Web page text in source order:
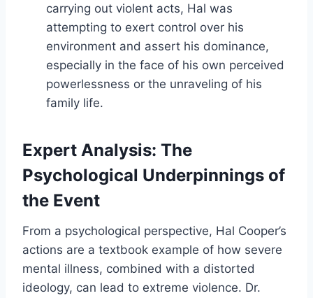
carrying out violent acts, Hal was
attempting to exert control over his
environment and assert his dominance,
especially in the face of his own perceived
powerlessness or the unraveling of his
family life.
Expert Analysis: The
Psychological Underpinnings of
the Event
From a psychological perspective, Hal Cooper’s
actions are a textbook example of how severe
mental illness, combined with a distorted
ideology, can lead to extreme violence. Dr.